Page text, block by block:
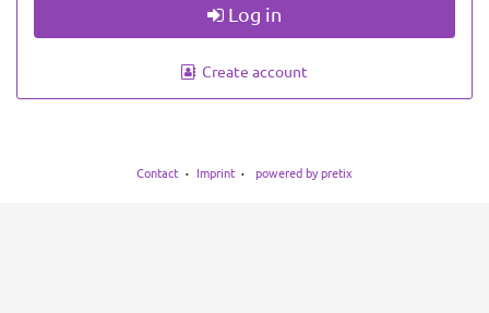
Log in
Create account
Contact Imprint powered by pretix